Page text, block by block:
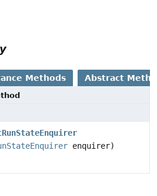
Methods Abstract
enquirer)